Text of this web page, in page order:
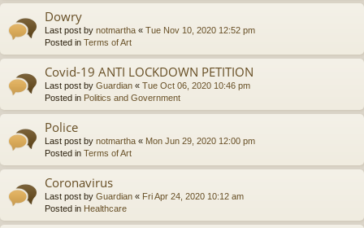
Dowry
Last post by notmartha « Tue Nov 10, 2020 12:52 pm
Posted in Terms of Art
Covid-19 ANTI LOCKDOWN PETITION
Last post by Guardian « Tue Oct 06, 2020 10:46 pm
Posted in Politics and Government
Police
Last post by notmartha « Mon Jun 29, 2020 12:00 pm
Posted in Terms of Art
Coronavirus
Last post by Guardian « Fri Apr 24, 2020 10:12 am
Posted in Healthcare